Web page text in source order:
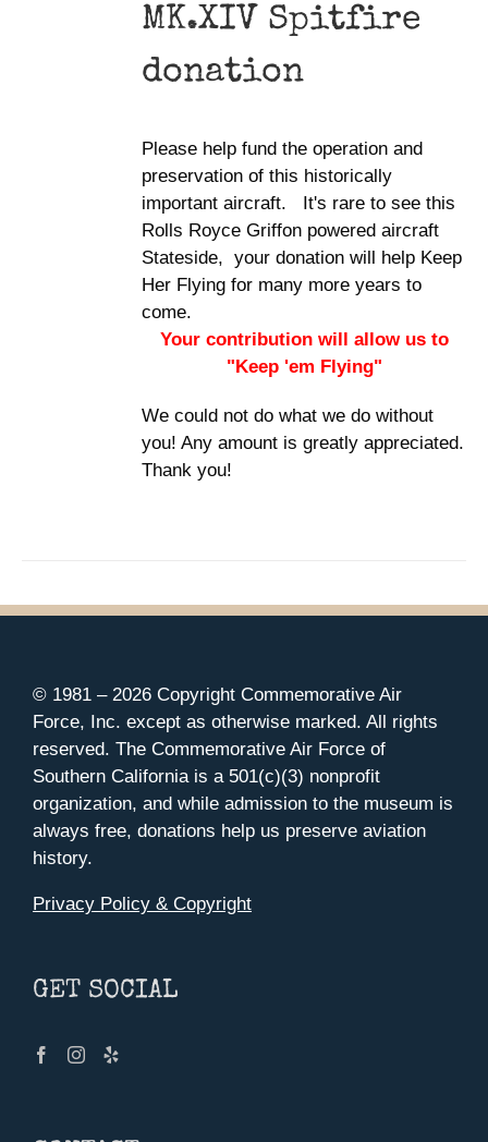
MK.XIV Spitfire
donation
Please help fund the operation and
preservation of this historically
important aircraft. It's rare to see this
Rolls Royce Griffon powered aircraft
Stateside, your donation will help Keep
Her Flying for many more years to
come.
Your contribution will allow us to
"Keep 'em Flying"
We could not do what we do without
you! Any amount is greatly appreciated.
Thank you!
© 1981 – 2026 Copyright Commemorative Air
Force, Inc. except as otherwise marked. All rights
reserved. The Commemorative Air Force of
Southern California is a 501(c)(3) nonprofit
organization, and while admission to the museum is
always free, donations help us preserve aviation
history.
Privacy Policy & Copyright
GET SOCIAL